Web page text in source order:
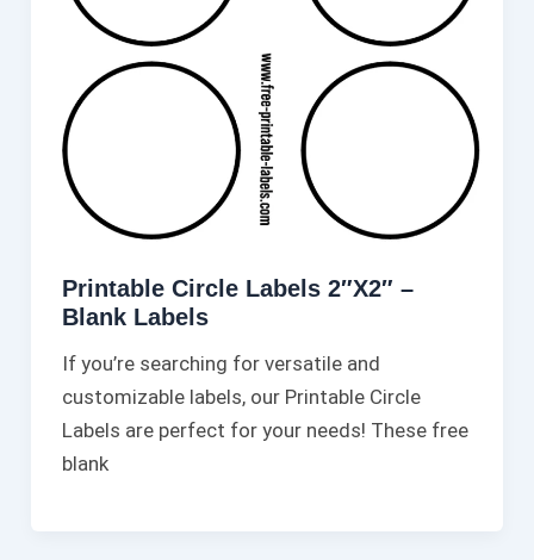
Printable Circle Labels 2″X2″ –
Blank Labels
If you’re searching for versatile and
customizable labels, our Printable Circle
Labels are perfect for your needs! These free
blank